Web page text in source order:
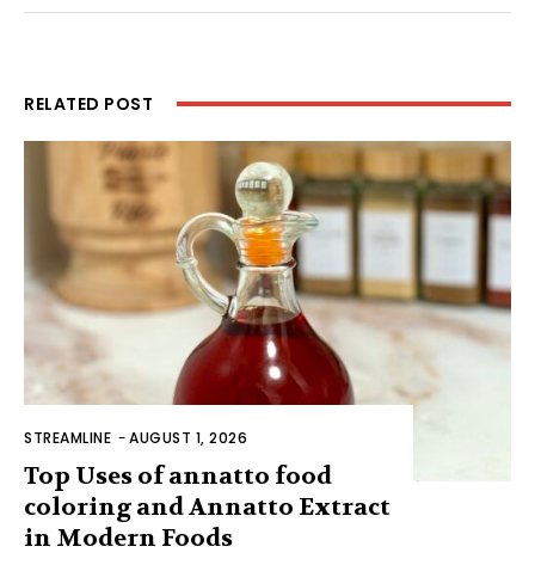
RELATED POST
STREAMLINE -AUGUST 1, 2026
Top Uses of annatto food
coloring and Annatto Extract
in Modern Foods